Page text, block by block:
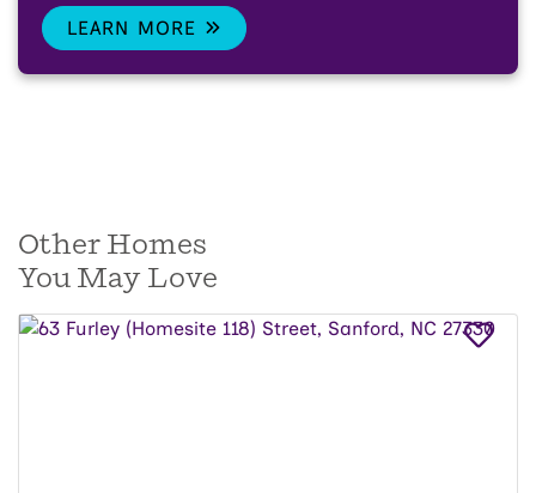
LEARN MORE
Other Homes
You May Love